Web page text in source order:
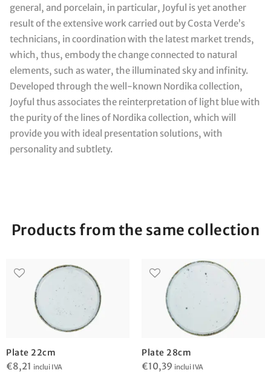
general, and porcelain, in particular, Joyful is yet another
result of the extensive work carried out by Costa Verde’s
technicians, in coordination with the latest market trends,
which, thus, embody the change connected to natural
elements, such as water, the illuminated sky and infinity.
Developed through the well-known Nordika collection,
Joyful thus associates the reinterpretation of light blue with
the purity of the lines of Nordika collection, which will
provide you with ideal presentation solutions, with
personality and subtlety.
Products from the same collection
Plate 22cm
€8,21 inclui IVA
Plate 28cm
€10,39 inclui IVA